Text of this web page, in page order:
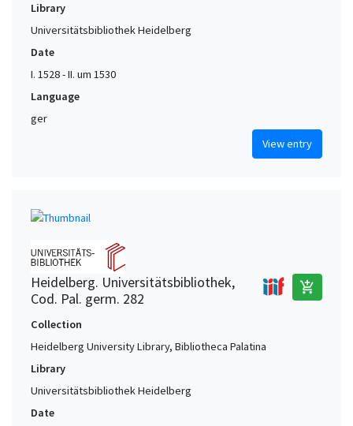
Library
Universitätsbibliothek Heidelberg
Date
I. 1528 - II. um 1530
Language
ger
View entry
Heidelberg. Universitätsbibliothek,
Cod. Pal. germ. 282
add_shopping_cart
Collection
Heidelberg University Library, Bibliotheca Palatina
Library
Universitätsbibliothek Heidelberg
Date